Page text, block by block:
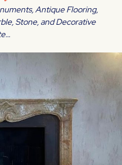
Antique Flooring,
Stone, and Decorative